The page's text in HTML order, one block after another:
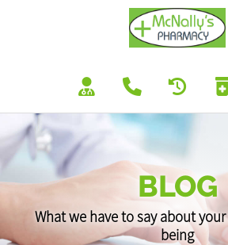
BLOG
What we have to say about
being